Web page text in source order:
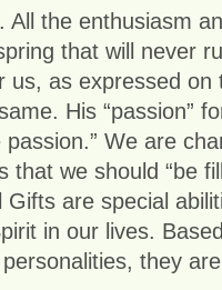
All the enthusiasm
that will never
us, as expressed
His “passion”
passion.” We are
that we should “be
are special
in our lives.
they